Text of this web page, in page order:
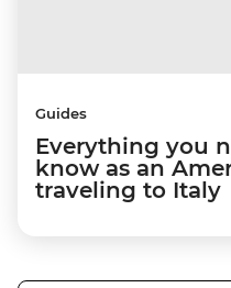
Guides
Everything you
know as an
traveling to Italy